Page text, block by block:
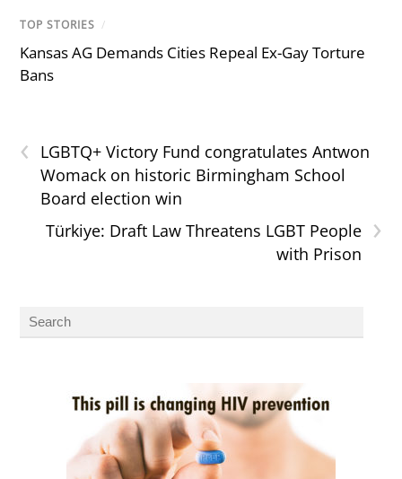
TOP STORIES /
Kansas AG Demands Cities Repeal Ex-Gay Torture
Bans
‹
LGBTQ+ Victory Fund congratulates Antwon
Womack on historic Birmingham School
Board election win
›
Türkiye: Draft Law Threatens LGBT People
with Prison